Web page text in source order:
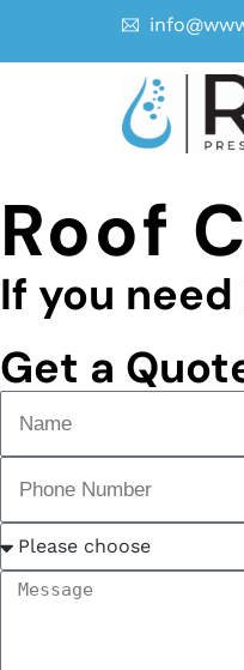
Roof
If you
Get a